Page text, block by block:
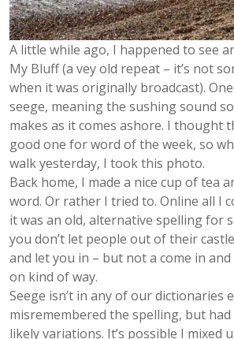
A little while ago, I happened to see
My Bluff (a vey old repeat – it’s not
when it was originally broadcast).
seege, meaning the sushing sound
makes as it comes ashore. I thought
good one for word of the week, so
walk yesterday, I took this photo.
Back home, I made a nice cup of tea
word. Or rather I tried to. Online all I
it was an old, alternative spelling for
you don’t let people out of their
and let you in – but not a come in
on kind of way.
Seege isn’t in any of our dictionaries
misremembered the spelling, but
likely variations. It’s possible I mixed